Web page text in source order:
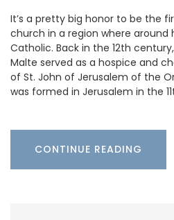
It’s a pretty big honor to be the
church in a region where
Catholic. Back in the 12th
Malte served as a hospice and
of St. John of Jerusalem of the
was formed in Jerusalem in the
CONTINUE READING